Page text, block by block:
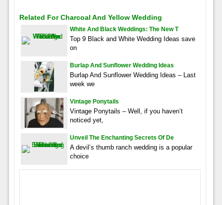
Related For Charcoal And Yellow Wedding
White And Black Weddings: The New T
Top 9 Black and White Wedding Ideas save
on
Burlap And Sunflower Wedding Ideas
Burlap And Sunflower Wedding Ideas – Last
week we
Vintage Ponytails
Vintage Ponytails – Well, if you haven’t
noticed yet,
Unveil The Enchanting Secrets Of De
A devil’s thumb ranch wedding is a popular
choice